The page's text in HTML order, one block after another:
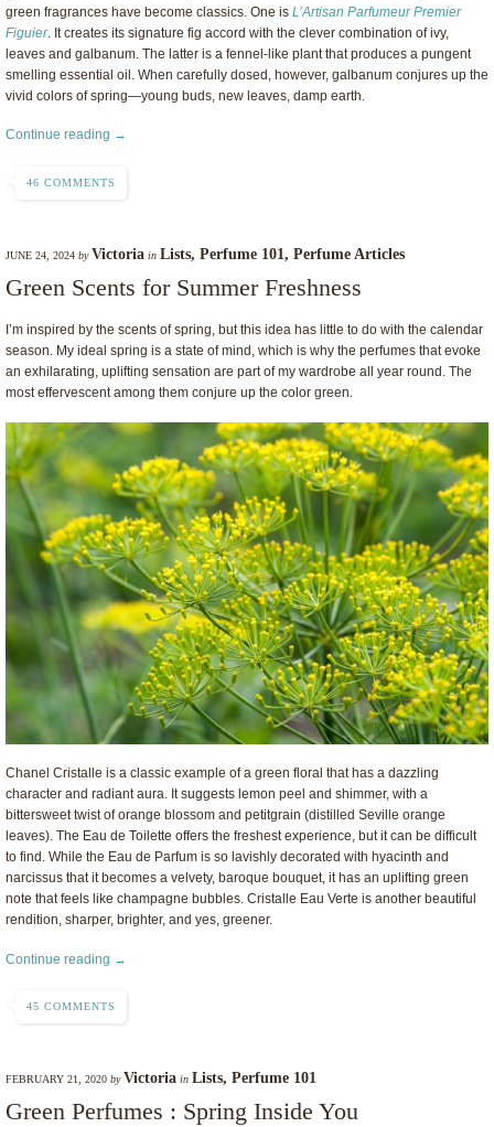
green fragrances have become classics. One is L’Artisan Parfumeur Premier
Figuier. It creates its signature fig accord with the clever combination of ivy,
leaves and galbanum. The latter is a fennel-like plant that produces a pungent
smelling essential oil. When carefully dosed, however, galbanum conjures up the
vivid colors of spring—young buds, new leaves, damp earth.
Continue reading →
46 COMMENTS
JUNE 24, 2024 byVictoria in Lists, Perfume 101, Perfume Articles
Green Scents for Summer Freshness
I’m inspired by the scents of spring, but this idea has little to do with the calendar
season. My ideal spring is a state of mind, which is why the perfumes that evoke
an exhilarating, uplifting sensation are part of my wardrobe all year round. The
most effervescent among them conjure up the color green.
Chanel Cristalle is a classic example of a green floral that has a dazzling
character and radiant aura. It suggests lemon peel and shimmer, with a
bittersweet twist of orange blossom and petitgrain (distilled Seville orange
leaves). The Eau de Toilette offers the freshest experience, but it can be difficult
to find. While the Eau de Parfum is so lavishly decorated with hyacinth and
narcissus that it becomes a velvety, baroque bouquet, it has an uplifting green
note that feels like champagne bubbles. Cristalle Eau Verte is another beautiful
rendition, sharper, brighter, and yes, greener.
Continue reading →
45 COMMENTS
FEBRUARY 21, 2020 byVictoria in Lists, Perfume 101
Green Perfumes : Spring Inside You